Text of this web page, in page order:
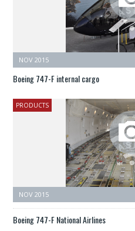
NOV 2015
Boeing 747-F internal cargo
PRODUCTS
NOV 2015
Boeing 747-F National Airlines